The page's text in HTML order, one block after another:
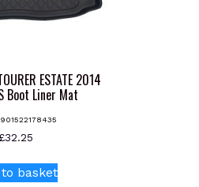
ESTATE 2014
Boot Liner Mat
32.25
basket